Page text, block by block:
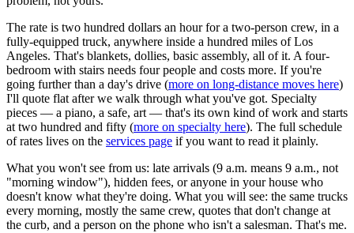
The rate is two hundred dollars an hour for a two-person crew, in a
fully-equipped truck, anywhere inside a hundred miles of Los
Angeles. That's blankets, dollies, basic assembly, all of it. A four-
bedroom with stairs needs four people and costs more. If you're
going further than a day's drive (more on long-distance moves here)
I'll quote flat after we walk through what you've got. Specialty
pieces — a piano, a safe, art — that's its own kind of work and starts
at two hundred and fifty (more on specialty here). The full schedule
of rates lives on the services page if you want to read it plainly.
What you won't see from us: late arrivals (9 a.m. means 9 a.m., not
"morning window"), hidden fees, or anyone in your house who
doesn't know what they're doing. What you will see: the same trucks
every morning, mostly the same crew, quotes that don't change at
the curb, and a person on the phone who isn't a salesman. That's me.